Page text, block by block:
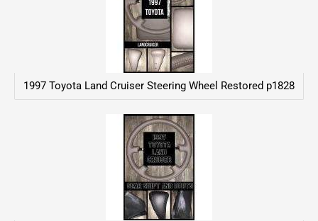
1997 Toyota Land Cruiser Steering Wheel Restored p1828